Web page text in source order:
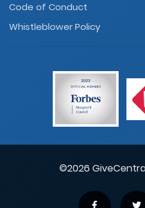
Code of Conduct
Whistleblower Policy
©2026